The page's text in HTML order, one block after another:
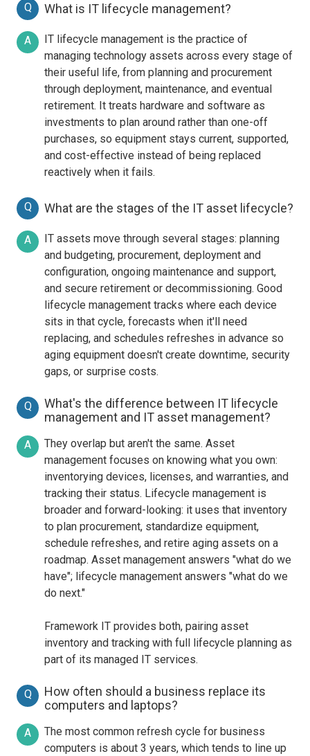
Q What is IT lifecycle management?
A
IT lifecycle management is the practice of
managing technology assets across every stage of
their useful life, from planning and procurement
through deployment, maintenance, and eventual
retirement. It treats hardware and software as
investments to plan around rather than one-off
purchases, so equipment stays current, supported,
and cost-effective instead of being replaced
reactively when it fails.
Q What are the stages of the IT asset lifecycle?
A
IT assets move through several stages: planning
and budgeting, procurement, deployment and
configuration, ongoing maintenance and support,
and secure retirement or decommissioning. Good
lifecycle management tracks where each device
sits in that cycle, forecasts when it'll need
replacing, and schedules refreshes in advance so
aging equipment doesn't create downtime, security
gaps, or surprise costs.
Q
What's the difference between IT lifecycle
management and IT asset management?
A
They overlap but aren't the same. Asset
management focuses on knowing what you own:
inventorying devices, licenses, and warranties, and
tracking their status. Lifecycle management is
broader and forward-looking: it uses that inventory
to plan procurement, standardize equipment,
schedule refreshes, and retire aging assets on a
roadmap. Asset management answers "what do we
have"; lifecycle management answers "what do we
do next."
Framework IT provides both, pairing asset
inventory and tracking with full lifecycle planning as
part of its managed IT services.
Q
How often should a business replace its
computers and laptops?
A
The most common refresh cycle for business
computers is about 3 years, which tends to line up